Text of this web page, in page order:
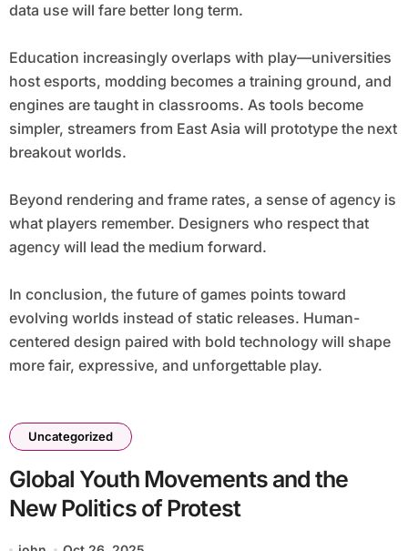
data use will fare better long term.
Education increasingly overlaps with play—universities
host esports, modding becomes a training ground, and
engines are taught in classrooms. As tools become
simpler, streamers from East Asia will prototype the next
breakout worlds.
Beyond rendering and frame rates, a sense of agency is
what players remember. Designers who respect that
agency will lead the medium forward.
In conclusion, the future of games points toward
evolving worlds instead of static releases. Human-
centered design paired with bold technology will shape
more fair, expressive, and unforgettable play.
Uncategorized
Global Youth Movements and the
New Politics of Protest